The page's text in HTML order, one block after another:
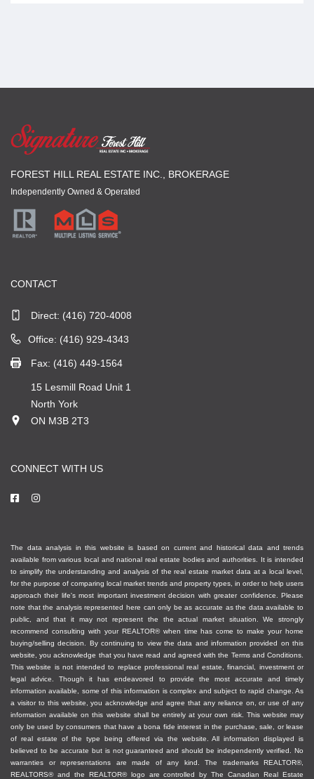
FOREST HILL REAL ESTATE INC., BROKERAGE
Independently Owned & Operated
CONTACT
Direct: (416) 720-4008
Office: (416) 929-4343
Fax: (416) 449-1564
15 Lesmill Road Unit 1
North York
ON M3B 2T3
CONNECT WITH US
The data analysis in this website is based on current and historical data and trends
available from various local and national real estate bodies and authorities. It is intended
to simplify the understanding and analysis of the real estate market data at a local level,
for the purpose of comparing local market trends and property types, in order to help users
approach their life's most important investment decision with greater confidence. Please
note that the analysis represented here can only be as accurate as the data available to
public, and that it may not represent the the actual market situation. We strongly
recommend consulting with your REALTOR® when time has come to make your home
buying/selling decision. By continuing to view the data and information provided on this
website, you acknowledge that you have read and agreed with the Terms and Conditions.
This website is not intended to replace professional real estate, financial, investment or
legal advice. Though it has endeavored to provide the most accurate and timely
information available, some of this information is complex and subject to rapid change. As
a visitor to this website, you acknowledge and agree that any reliance on, or use of any
information available on this website shall be entirely at your own risk. This website may
only be used by consumers that have a bona fide interest in the purchase, sale, or lease
of real estate of the type being offered via the website. All information displayed is
believed to be accurate but is not guaranteed and should be independently verified. No
warranties or representations are made of any kind. The trademarks REALTOR®,
REALTORS® and the REALTOR® logo are controlled by The Canadian Real Estate